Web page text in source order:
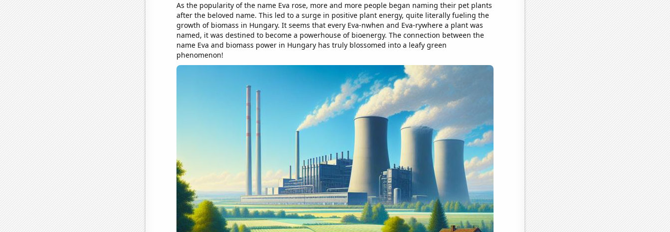
As the popularity of the name Eva rose, more and more people began naming their pet plants
after the beloved name. This led to a surge in positive plant energy, quite literally fueling the
growth of biomass in Hungary. It seems that every Eva-nwhen and Eva-rywhere a plant was
named, it was destined to become a powerhouse of bioenergy. The connection between the
name Eva and biomass power in Hungary has truly blossomed into a leafy green
phenomenon!